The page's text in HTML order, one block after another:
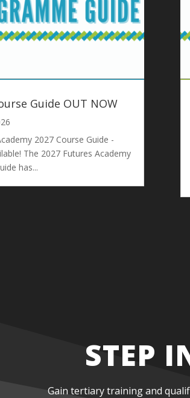
Guide OUT NOW
2027 Course Guide -
The 2027 Futures Academy
has...
STEP
Gain tertiary training and